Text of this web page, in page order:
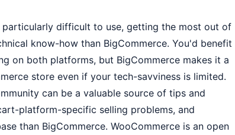
particularly difficult to use, getting the most out of
know-how than BigCommerce. You'd benefit
on both platforms, but BigCommerce makes it a
store even if your tech-savviness is limited.
can be a valuable source of tips and
platform-specific selling problems, and
than BigCommerce. WooCommerce is an open